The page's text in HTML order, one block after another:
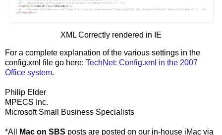
XML Correctly rendered in IE
For a complete explanation of the various settings in the
config.xml file go here: TechNet: Config.xml in the 2007
Office system.
Philip Elder
MPECS Inc.
Microsoft Small Business Specialists
*All Mac on SBS posts are posted on our in-house iMac via